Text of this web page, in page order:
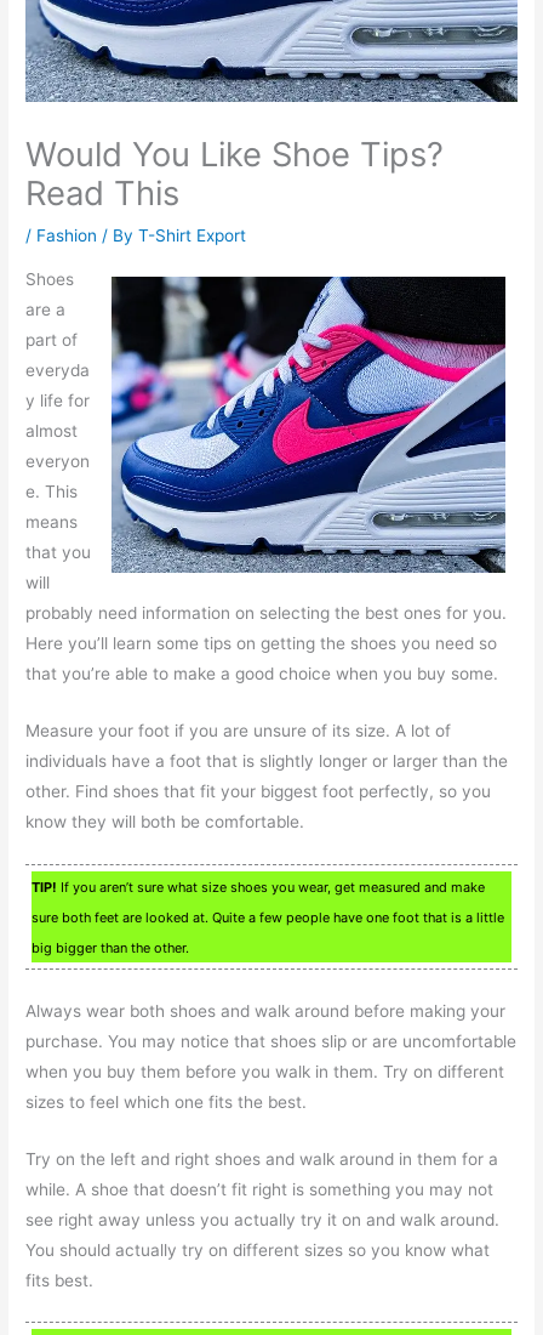
Would You Like Shoe Tips?
Read This
/ Fashion / ByT-Shirt Export
Shoes
are a
part of
everyda
y life for
almost
everyon
e. This
means
that you
will
probably need information on selecting the best ones for you.
Here you’ll learn some tips on getting the shoes you need so
that you’re able to make a good choice when you buy some.
Measure your foot if you are unsure of its size. A lot of
individuals have a foot that is slightly longer or larger than the
other. Find shoes that fit your biggest foot perfectly, so you
know they will both be comfortable.
TIP! If you aren’t sure what size shoes you wear, get measured and make
sure both feet are looked at. Quite a few people have one foot that is a little
big bigger than the other.
Always wear both shoes and walk around before making your
purchase. You may notice that shoes slip or are uncomfortable
when you buy them before you walk in them. Try on different
sizes to feel which one fits the best.
Try on the left and right shoes and walk around in them for a
while. A shoe that doesn’t fit right is something you may not
see right away unless you actually try it on and walk around.
You should actually try on different sizes so you know what
fits best.